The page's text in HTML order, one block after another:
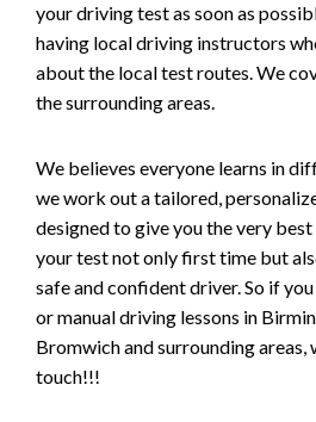
your driving test as soon as
having local driving instructors
about the local test routes. We
the surrounding areas.
We believes everyone learns in
we work out a tailored,
designed to give you the very
your test not only first time but
safe and confident driver. So if
or manual driving lessons in
Bromwich and surrounding areas,
touch!!!